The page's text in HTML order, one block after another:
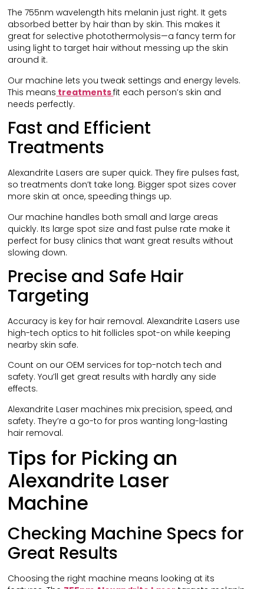
The 755nm wavelength hits melanin just right. It gets
absorbed better by hair than by skin. This makes it
great for selective photothermolysis—a fancy term for
using light to target hair without messing up the skin
around it.
Our machine lets you tweak settings and energy levels.
This means treatmentsfit each person’s skin and
needs perfectly.
Fast and Efficient
Treatments
Alexandrite Lasers are super quick. They fire pulses fast,
so treatments don’t take long. Bigger spot sizes cover
more skin at once, speeding things up.
Our machine handles both small and large areas
quickly. Its large spot size and fast pulse rate make it
perfect for busy clinics that want great results without
slowing down.
Precise and Safe Hair
Targeting
Accuracy is key for hair removal. Alexandrite Lasers use
high-tech optics to hit follicles spot-on while keeping
nearby skin safe.
Count on our OEM services for top-notch tech and
safety. You’ll get great results with hardly any side
effects.
Alexandrite Laser machines mix precision, speed, and
safety. They’re a go-to for pros wanting long-lasting
hair removal.
Tips for Picking an
Alexandrite Laser
Machine
Checking Machine Specs for
Great Results
Choosing the right machine means looking at its